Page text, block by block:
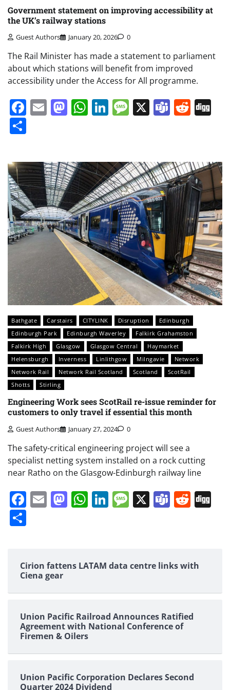
Government statement on improving accessibility at
the UK’s railway stations
Guest Authors January 20, 2026 0
The Rail Minister has made a statement to parliament
about which stations will benefit from improved
accessibility under the Access for All programme.
Facebook
EmailMastodon
WhatsApp
LinkedIn
Message
X Teams
Bathgate Carstairs CITYLINK Disruption
Edinburgh
Edinburgh Park
Edinburgh Waverley
Falkirk Grahamston
Falkirk High
Glasgow Glasgow Central
Haymarket
Helensburgh
Inverness Linlithgow Milngavie
Network
Network Rail
Network Rail Scotland Scotland
ScotRail
Shotts
Stirling
Engineering Work sees ScotRail re-issue reminder for
customers to only travel if essential this month
Guest Authors January 27, 2024 0
The safety-critical engineering project will see a
specialist netting system installed on a rock cutting
near Ratho on the Glasgow-Edinburgh railway line
Facebook
EmailMastodon
WhatsApp
LinkedIn
Message
X Teams
Cirion fattens LATAM data centre links with
Ciena gear
Union Pacific Railroad Announces Ratified
Agreement with National Conference of
Firemen & Oilers
Union Pacific Corporation Declares Second
Quarter 2024 Dividend